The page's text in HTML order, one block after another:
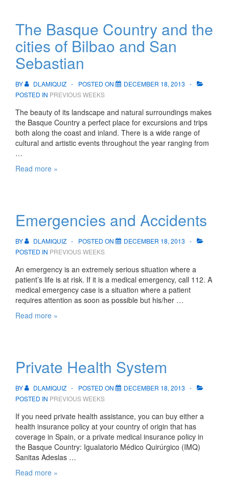
The Basque Country and the
cities of Bilbao and San
Sebastian
BY DLAMIQUIZ POSTED ON
DECEMBER 18, 2013
POSTED IN PREVIOUS WEEKS
The beauty of its landscape and natural surroundings makes
the Basque Country a perfect place for excursions and trips
both along the coast and inland. There is a wide range of
cultural and artistic events throughout the year ranging from
…
The
cities
of
Bilbao
and
Sebastian
Read more »
Emergencies and Accidents
BY DLAMIQUIZ POSTED ON
DECEMBER 18, 2013
POSTED IN PREVIOUS WEEKS
An emergency is an extremely serious situation where a
patient’s life is at risk. If it is a medical emergency, call 112. A
medical emergency case is a situation where a patient
requires attention as soon as possible but his/her …
Emergencies
Read more »
Private Health System
BY DLAMIQUIZ POSTED ON
DECEMBER 18, 2013
POSTED IN PREVIOUS WEEKS
If you need private health assistance, you can buy either a
health insurance policy at your country of origin that has
coverage in Spain, or a private medical insurance policy in
the Basque Country: Igualatorio Médico Quirúrgico (IMQ)
Sanitas Adeslas …
Private
Read more »